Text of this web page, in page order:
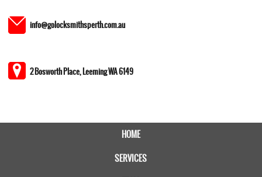
info@golocksmithsperth.com.au
2 Bosworth Place, Leeming WA 6149
HOME
SERVICES